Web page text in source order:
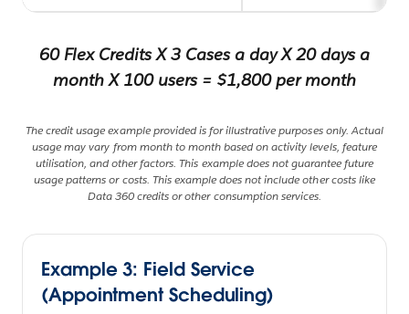
60 Flex Credits X 3 Cases a day X 20 days a
month X 100 users = $1,800 per month
The credit usage example provided is for illustrative purposes only. Actual
usage may vary from month to month based on activity levels, feature
utilisation, and other factors. This example does not guarantee future
usage patterns or costs. This example does not include other costs like
Data 360 credits or other consumption services.
Example 3: Field Service
(Appointment Scheduling)